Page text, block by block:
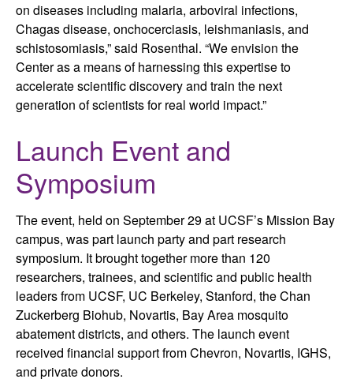
on diseases including malaria, arboviral infections,
Chagas disease, onchocerciasis, leishmaniasis, and
schistosomiasis,” said Rosenthal. “We envision the
Center as a means of harnessing this expertise to
accelerate scientific discovery and train the next
generation of scientists for real world impact.”
Launch Event and
Symposium
The event, held on September 29 at UCSF’s Mission Bay
campus, was part launch party and part research
symposium. It brought together more than 120
researchers, trainees, and scientific and public health
leaders from UCSF, UC Berkeley, Stanford, the Chan
Zuckerberg Biohub, Novartis, Bay Area mosquito
abatement districts, and others. The launch event
received financial support from Chevron, Novartis, IGHS,
and private donors.